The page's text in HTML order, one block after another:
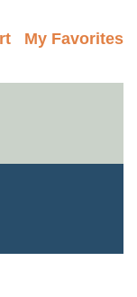
My Favorites